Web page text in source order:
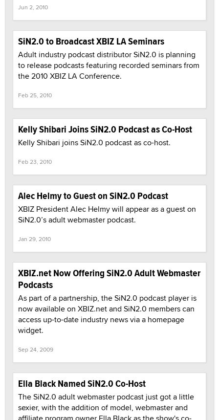
Jun 2, 2010
SiN2.0 to Broadcast XBIZ LA Seminars
Adult industry podcast distributor SiN2.0 is planning
to release podcasts featuring recorded seminars from
the 2010 XBIZ LA Conference.
Feb 25, 2010
Kelly Shibari Joins SiN2.0 Podcast as Co-Host
Kelly Shibari joins SiN2.0 podcast as co-host.
Feb 23, 2010
Alec Helmy to Guest on SiN2.0 Podcast
XBIZ President Alec Helmy will appear as a guest on
SiN2.0’s adult webmaster podcast.
Jan 29, 2010
XBIZ.net Now Offering SiN2.0 Adult Webmaster
Podcasts
As part of a partnership, the SiN2.0 podcast player is
now available on XBIZ.net and SiN2.0 members can
access up-to-date industry news via a homepage
widget.
Sep 24, 2009
Ella Black Named SiN2.0 Co-Host
The SiN2.0 adult webmaster podcast just got a little
sexier, with the addition of model, webmaster and